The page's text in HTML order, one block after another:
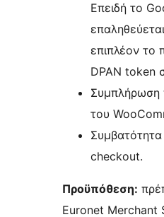
Επειδή το
επιπλέον το
DPAN token
Συμπλήρωση
του
checkout.
Προϋπόθεση:
Euronet Merchant